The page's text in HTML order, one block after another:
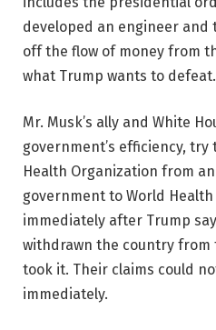
developed an engineer
off the flow of money from
what Trump wants to defeat.
Mr. Musk’s ally and White
government’s efficiency, try
Health Organization from
government to World
immediately after Trump
withdrawn the country from
took it. Their claims could
immediately.